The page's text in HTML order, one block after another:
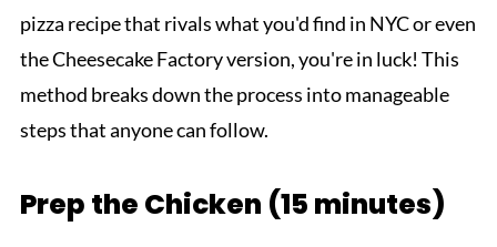
pizza recipe that rivals what you'd find in NYC or even
the Cheesecake Factory version, you're in luck! This
method breaks down the process into manageable
steps that anyone can follow.
Prep the Chicken (15 minutes)